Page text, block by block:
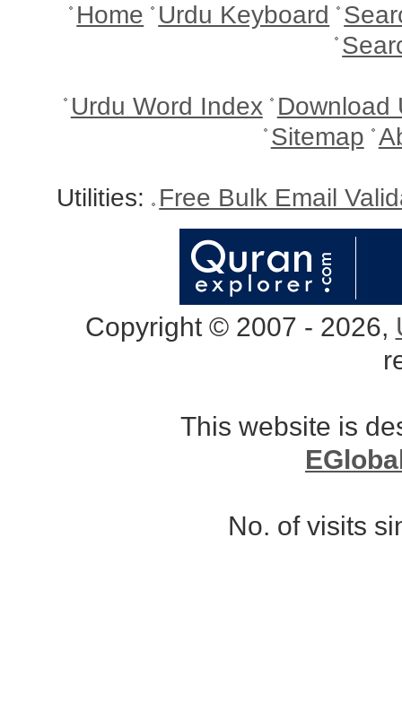
Home Urdu Keyboard
Urdu Word Index Download
Sitemap
Utilities: Free Bulk Email
Copyright © 2007 - 2026,
This website is
No. of visits